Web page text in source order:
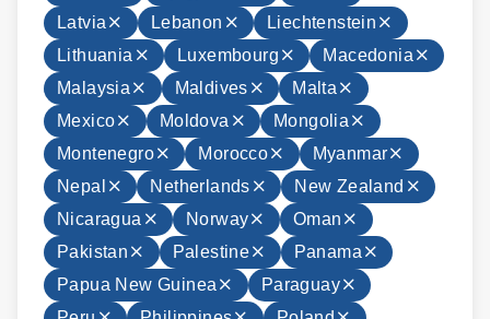
Latvia
Lebanon
Liechtenstein
Lithuania
Luxembourg
Macedonia
Malaysia
Maldives
Malta
Mexico
Moldova
Mongolia
Montenegro
Morocco
Myanmar
Nepal
Netherlands
New Zealand
Nicaragua
Norway
Oman
Pakistan
Palestine
Panama
Papua New Guinea
Paraguay